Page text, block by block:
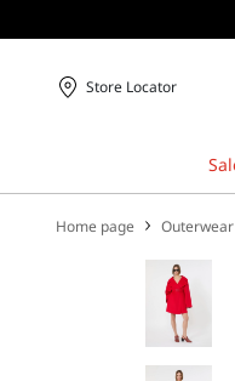
Store Locator
Home page Outerwear